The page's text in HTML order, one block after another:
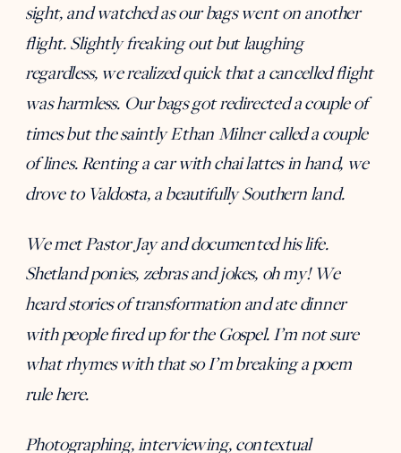
sight, and watched as our bags went on another
flight. Slightly freaking out but laughing
regardless, we realized quick that a cancelled flight
was harmless. Our bags got redirected a couple of
times but the saintly Ethan Milner called a couple
of lines. Renting a car with chai lattes in hand, we
drove to Valdosta, a beautifully Southern land.
We met Pastor Jay and documented his life.
Shetland ponies, zebras and jokes, oh my! We
heard stories of transformation and ate dinner
with people fired up for the Gospel. I’m not sure
what rhymes with that so I’m breaking a poem
rule here.
Photographing, interviewing, contextual